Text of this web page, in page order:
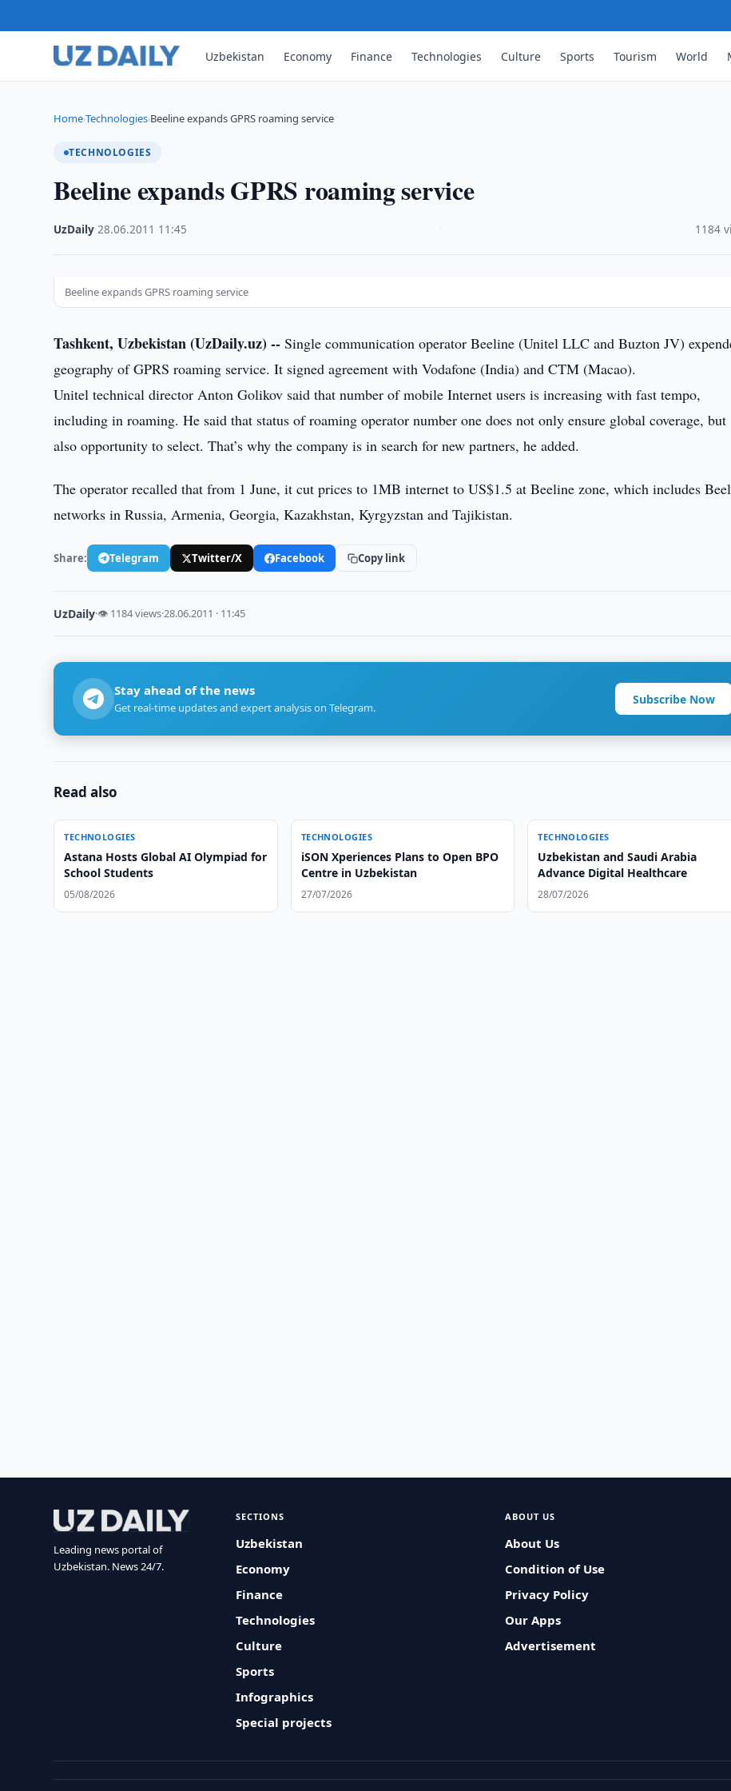
Uzbekistan Economy Finance Technologies Culture Sports Tourism World
Home›Technologies›Beeline expands GPRS roaming service
TECHNOLOGIES
Beeline expands GPRS roaming service
UzDaily ·28.06.2011 11:45 1184
Beeline expands GPRS roaming service
Tashkent, Uzbekistan (UzDaily.uz) -- Single communication operator Beeline (Unitel LLC and Buzton JV)
geography of GPRS roaming service. It signed agreement with Vodafone (India) and CTM (Macao).
Unitel technical director Anton Golikov said that number of mobile Internet users is increasing with fast tempo,
including in roaming. He said that status of roaming operator number one does not only ensure global coverage, but
also opportunity to select. That’s why the company is in search for new partners, he added.
The operator recalled that from 1 June, it cut prices to 1MB internet to US$1.5 at Beeline zone, which includes
networks in Russia, Armenia, Georgia, Kazakhstan, Kyrgyzstan and Tajikistan.
Share: Telegram Twitter/X Facebook Copy link
UzDaily·👁 1184 views·28.06.2011 · 11:45
Stay ahead of the news
Get real-time updates and expert analysis on Telegram.
Subscribe Now
Read also
TECHNOLOGIES
Astana Hosts Global AI Olympiad for
School Students
05/08/2026
TECHNOLOGIES
iSON Xperiences Plans to Open BPO
Centre in Uzbekistan
27/07/2026
TECHNOLOGIES
Uzbekistan and Saudi Arabia
Advance Digital Healthcare
28/07/2026
Leading news portal of
Uzbekistan. News 24/7.
SECTIONS
Uzbekistan
Economy
Finance
Technologies
Culture
Sports
Infographics
Special projects
ABOUT US
About Us
Condition of Use
Privacy Policy
Our Apps
Advertisement